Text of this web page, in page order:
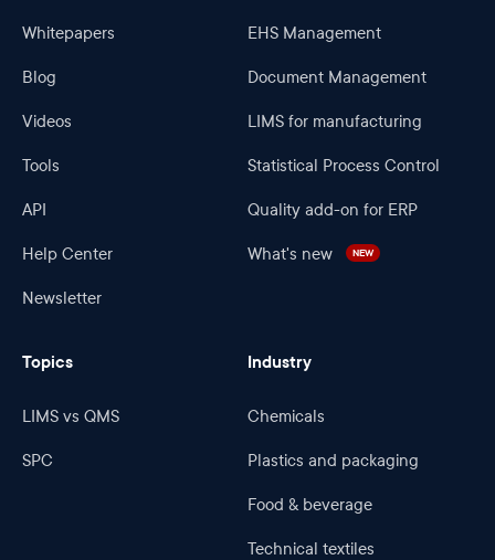
Whitepapers
Blog
Videos
Tools
API
Help Center
Newsletter
EHS Management
Document Management
LIMS for manufacturing
Statistical Process Control
Quality add-on for ERP
What's new NEW
Topics
LIMS vs QMS
SPC
Industry
Chemicals
Plastics and packaging
Food & beverage
Technical textiles